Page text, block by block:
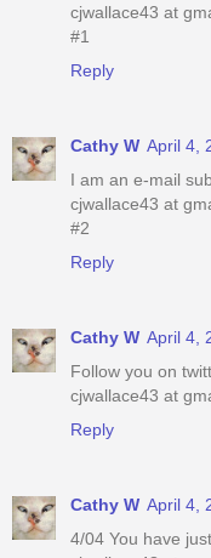
cjwallace43 at
#1
Reply
Cathy W April 4,
I am an e-mail
cjwallace43 at
#2
Reply
Cathy W April 4,
Follow you on
cjwallace43 at
Reply
Cathy W April 4,
4/04 You have